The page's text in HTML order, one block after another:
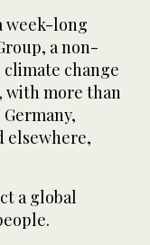
week-long
a non-
change
with more than
elsewhere,
a global